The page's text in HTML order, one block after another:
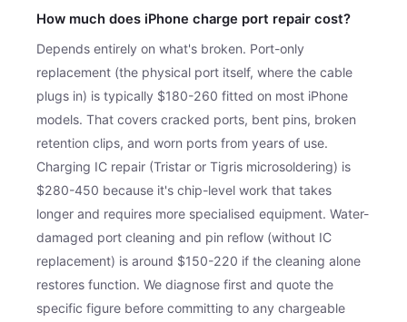
How much does iPhone charge port repair cost?
Depends entirely on what's broken. Port-only
replacement (the physical port itself, where the cable
plugs in) is typically $180-260 fitted on most iPhone
models. That covers cracked ports, bent pins, broken
retention clips, and worn ports from years of use.
Charging IC repair (Tristar or Tigris microsoldering) is
$280-450 because it's chip-level work that takes
longer and requires more specialised equipment. Water-
damaged port cleaning and pin reflow (without IC
replacement) is around $150-220 if the cleaning alone
restores function. We diagnose first and quote the
specific figure before committing to any chargeable